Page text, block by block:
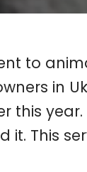
to
in
this
This